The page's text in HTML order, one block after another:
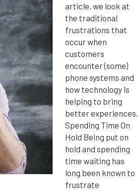
article, we look at
the traditional
frustrations that
occur when
customers
encounter (some)
phone systems and
how technology is
helping to bring
better experiences.
Spending Time On
Hold Being put on
hold and spending
time waiting has
long been known to
frustrate